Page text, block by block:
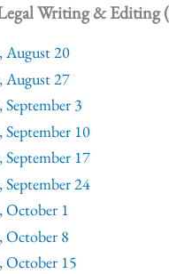
Writing & Editing
August 20
August 27
September 3
September 10
September 17
September 24
October 1
October 8
October 15